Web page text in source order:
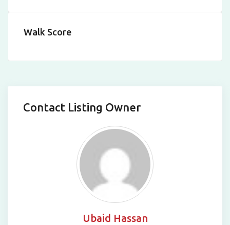
Walk Score
Contact Listing Owner
Ubaid Hassan